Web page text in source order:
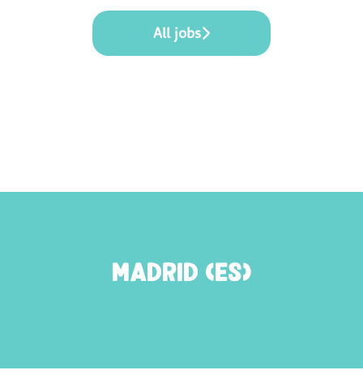
All jobs
Madrid (ES)